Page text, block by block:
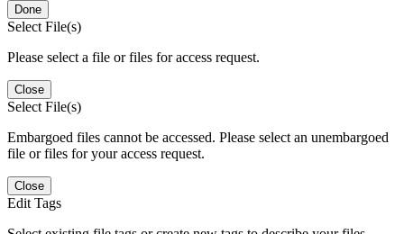
Done
Select File(s)
Please select a file or files for access request.
Close
Select File(s)
Embargoed files cannot be accessed. Please select an unembargoed
file or files for your access request.
Close
Edit Tags